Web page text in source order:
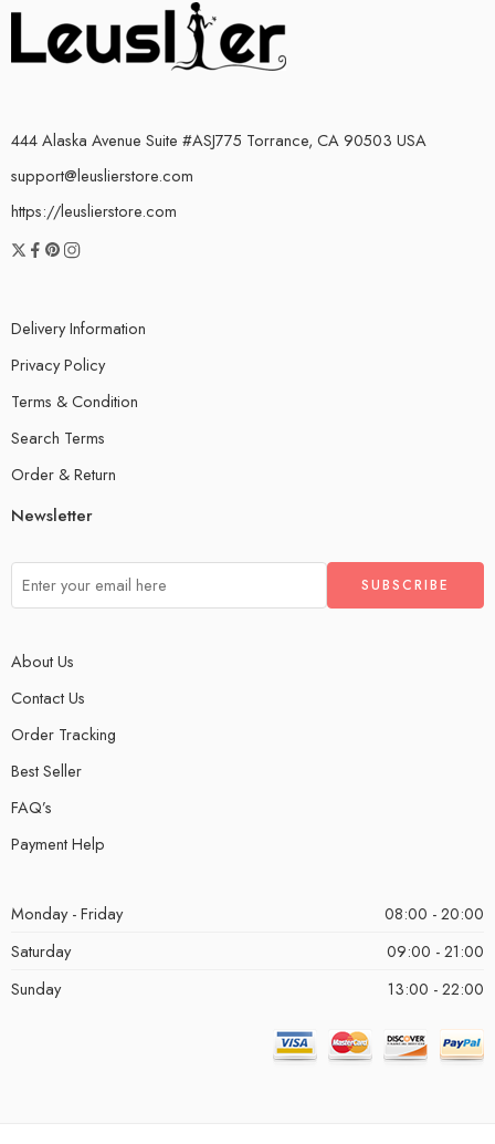
444 Alaska Avenue Suite #ASJ775 Torrance, CA 90503 USA
support@leuslierstore.com
https://leuslierstore.com
Delivery Information
Privacy Policy
Terms & Condition
Search Terms
Order & Return
Newsletter
About Us
Contact Us
Order Tracking
Best Seller
FAQ’s
Payment Help
Monday - Friday
08:00 - 20:00
Saturday
09:00 - 21:00
Sunday
13:00 - 22:00